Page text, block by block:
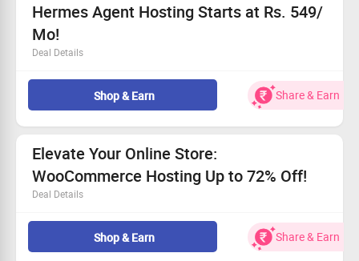
Hermes Agent Hosting Starts at Rs. 549/
Mo!
Deal Details
One-click launch of Hermes Agent for instant setup.
Access advanced AI automation tools to enhance your
site.
Select from user-friendly managed hosting or flexible
Grab up to 72% off on these amazing deals!
Shop & Earn Share & Earn
Elevate Your Online Store:
WooCommerce Hosting Up to 72% Off!
Deal Details
Claim your free domain and seamless website
migration.
Fast setup and easy scalability await you.
Shop & Earn Share & Earn